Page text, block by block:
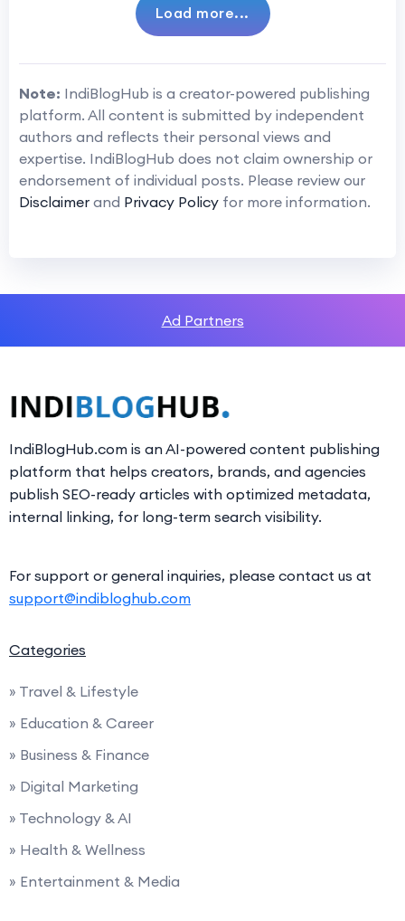
Load more...
Note: IndiBlogHub is a creator-powered publishing
platform. All content is submitted by independent
authors and reflects their personal views and
expertise. IndiBlogHub does not claim ownership or
endorsement of individual posts. Please review our
Disclaimer and Privacy Policy for more information.
Ad Partners
IndiBlogHub.com is an AI-powered content publishing
platform that helps creators, brands, and agencies
publish SEO-ready articles with optimized metadata,
internal linking, for long-term search visibility.
For support or general inquiries, please contact us at
support@indibloghub.com
Categories
» Travel & Lifestyle
» Education & Career
» Business & Finance
» Digital Marketing
» Technology & AI
» Health & Wellness
» Entertainment & Media